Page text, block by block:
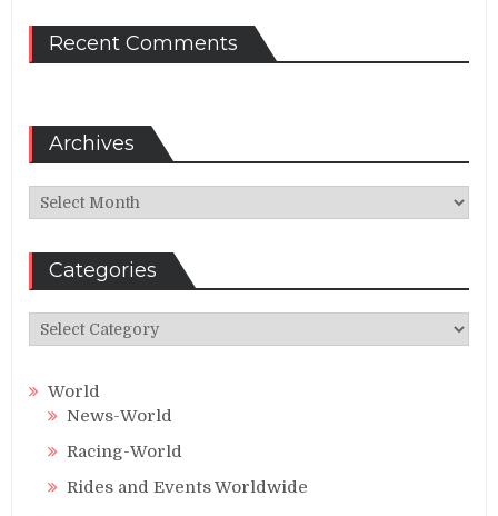
Recent Comments
Archives
Archives
Categories
Categories
World
News-World
Racing-World
Rides and Events Worldwide